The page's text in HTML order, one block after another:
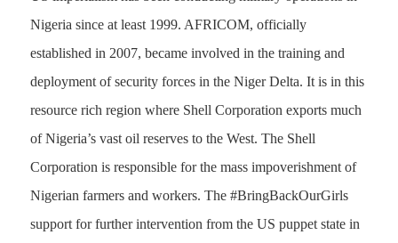
Nigeria since at least 1999. AFRICOM, officially
established in 2007, became involved in the training and
deployment of security forces in the Niger Delta. It is in this
resource rich region where Shell Corporation exports much
of Nigeria’s vast oil reserves to the West. The Shell
Corporation is responsible for the mass impoverishment of
Nigerian farmers and workers. The #BringBackOurGirls
support for further intervention from the US puppet state in